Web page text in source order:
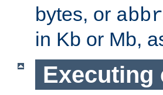
bytes, or
in Kb or Mb,
Executing